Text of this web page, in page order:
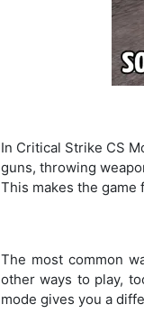
In Critical Strike CS
guns, throwing
This makes the game
The most common
other ways to play,
mode gives you a